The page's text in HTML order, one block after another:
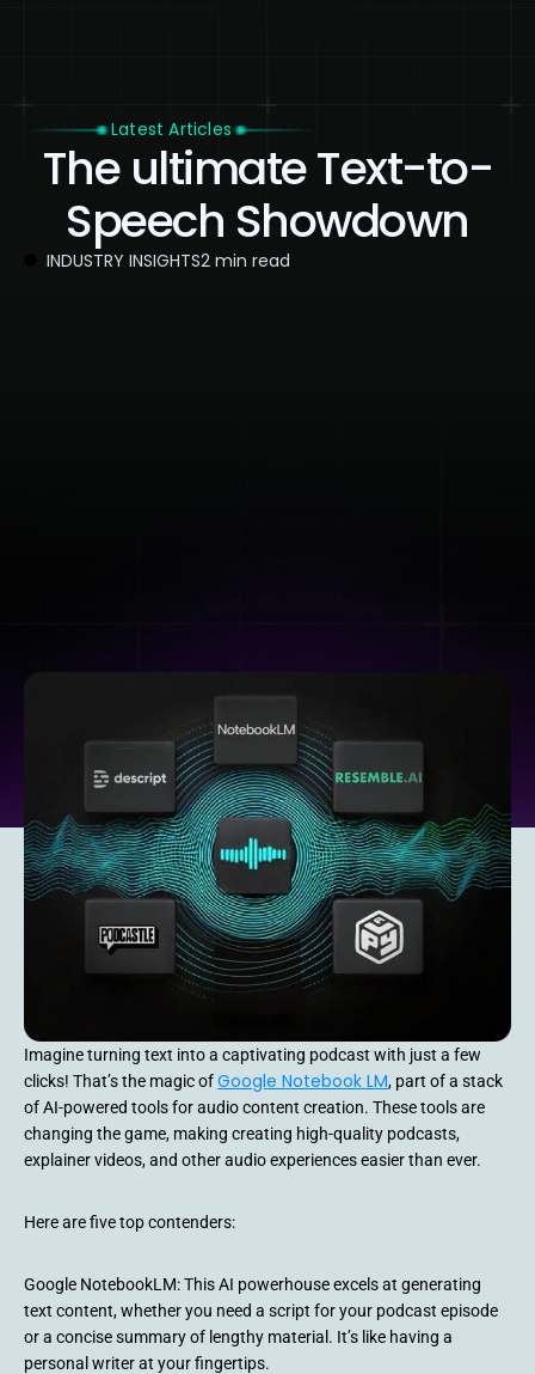
Latest Articles
The ultimate Text-to-
Speech Showdown
INDUSTRY INSIGHTS2 min read
Imagine turning text into a captivating podcast with just a few
clicks! That’s the magic ofGoogle Notebook LM, part of a stack
of AI-powered tools for audio content creation. These tools are
changing the game, making creating high-quality podcasts,
explainer videos, and other audio experiences easier than ever.
Here are five top contenders:
Google NotebookLM: This AI powerhouse excels at generating
text content, whether you need a script for your podcast episode
or a concise summary of lengthy material. It’s like having a
personal writer at your fingertips.